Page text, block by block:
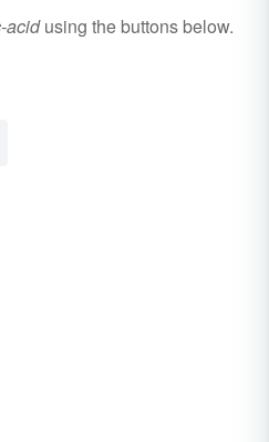
acidusing the buttons below.